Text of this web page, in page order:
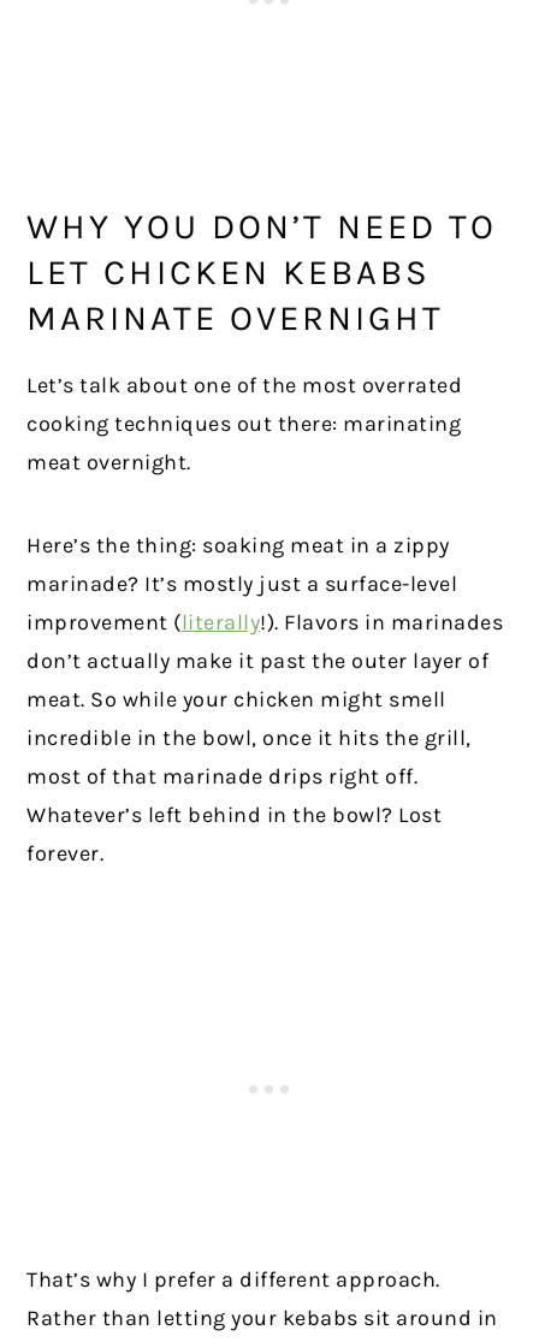
WHY YOU DON’T NEED TO
LET CHICKEN KEBABS
MARINATE OVERNIGHT
Let’s talk about one of the most overrated
cooking techniques out there: marinating
meat overnight.
Here’s the thing: soaking meat in a zippy
marinade? It’s mostly just a surface-level
improvement (literally!). Flavors in marinades
don’t actually make it past the outer layer of
meat. So while your chicken might smell
incredible in the bowl, once it hits the grill,
most of that marinade drips right off.
Whatever’s left behind in the bowl? Lost
forever.
That’s why I prefer a different approach.
Rather than letting your kebabs sit around in